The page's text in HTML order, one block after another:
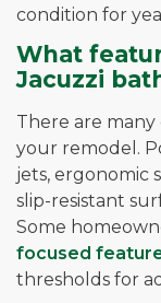
condition for
What
Jacuzzi
There are many
your remodel.
jets, ergonomic
slip-resistant
Some
focused
thresholds for